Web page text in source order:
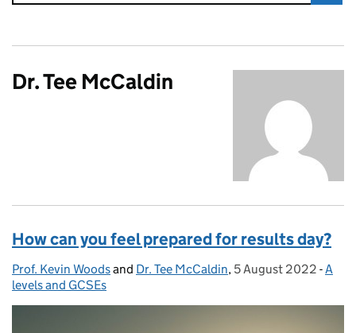
Dr. Tee McCaldin
How can you feel prepared for results day?
Posted by:
Prof. Kevin Woodsand Dr. Tee McCaldin, Posted on:
5 August 2022 -A
levels and GCSEs